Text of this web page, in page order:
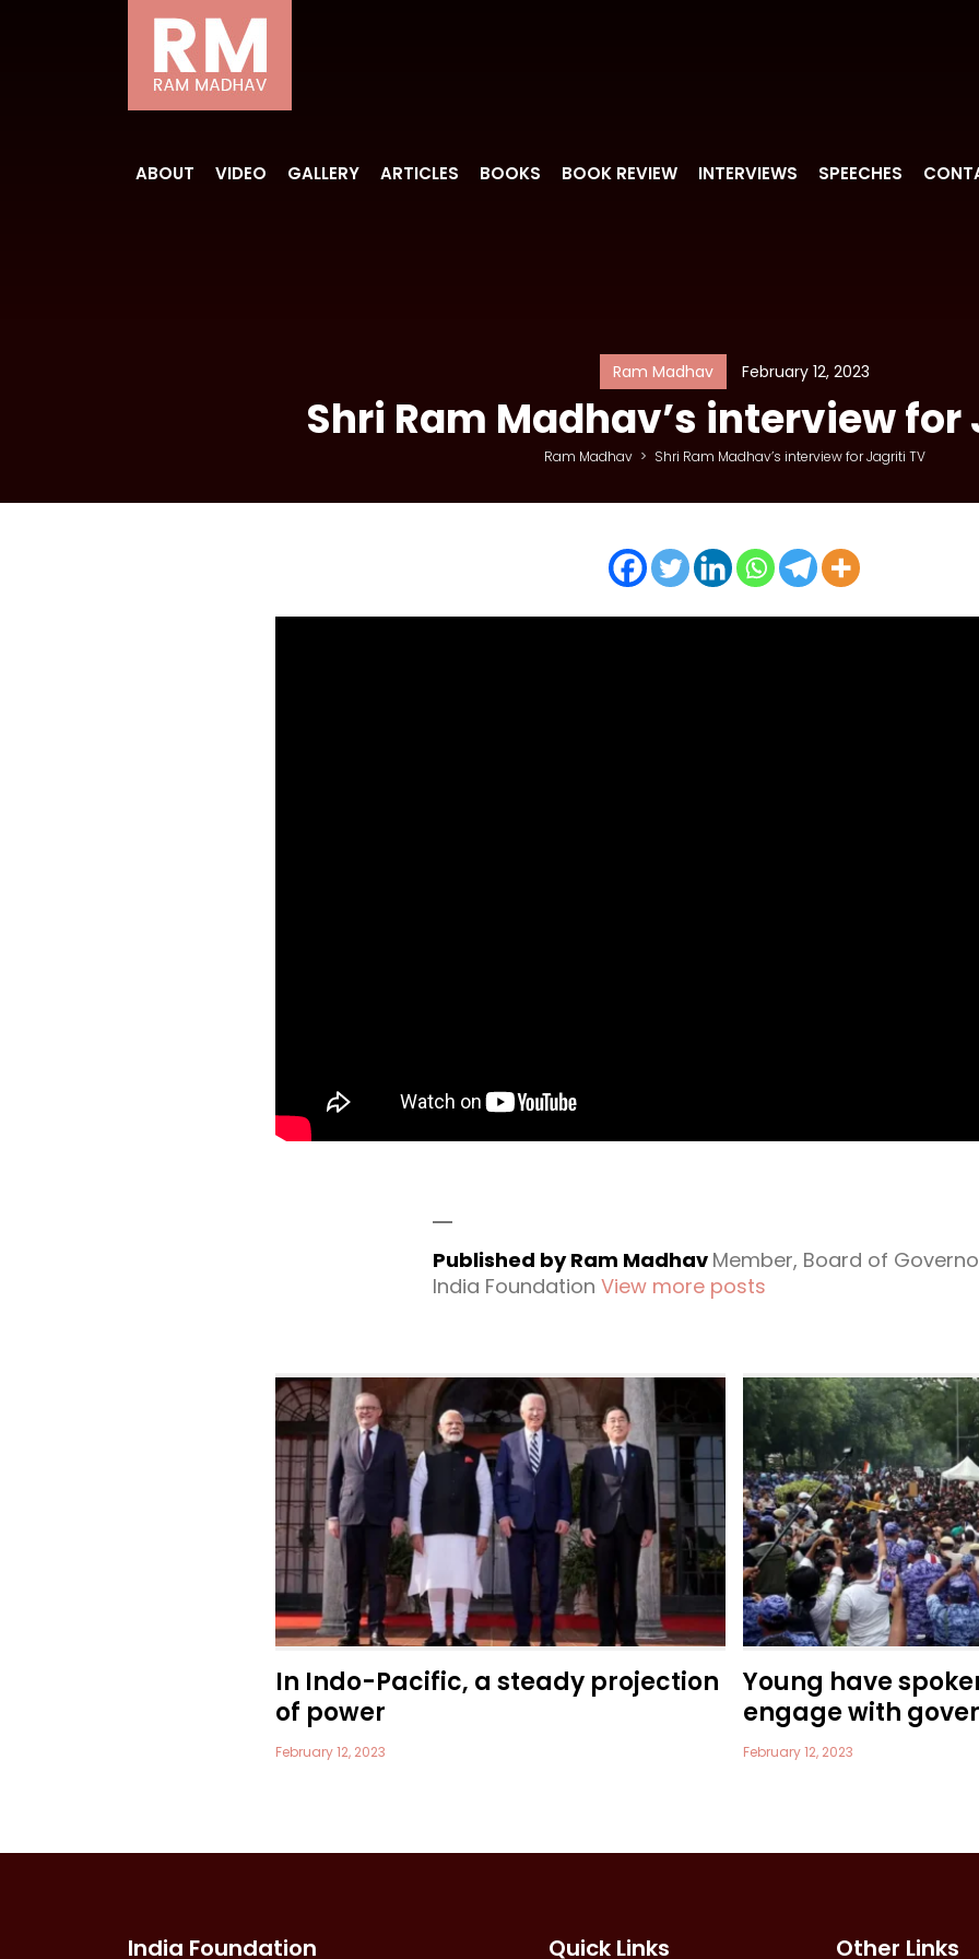
ABOUT VIDEO GALLERY ARTICLES BOOKS BOOK REVIEW INTERVIEWS SPEECHES
Ram Madhav February 12, 2023
Shri Ram Madhav’s interview for
Ram Madhav > Shri Ram Madhav’s interview for Jagriti TV
Published by Ram Madhav Member, Board of
India Foundation View more posts
In Indo-Pacific, a steady projection
of power
February 12, 2023
Young have
engage with
February 12, 2023
India Foundation Quick Links Other Links